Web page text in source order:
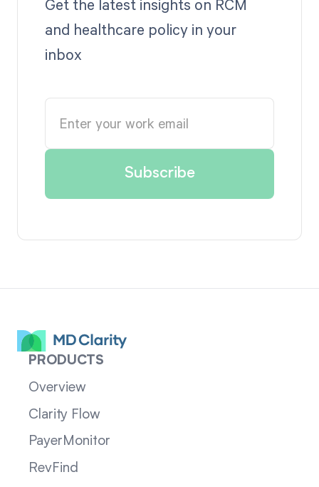
Get the latest insights on RCM
and healthcare policy in your
inbox
PRODUCTS
Overview
Clarity Flow
PayerMonitor
RevFind